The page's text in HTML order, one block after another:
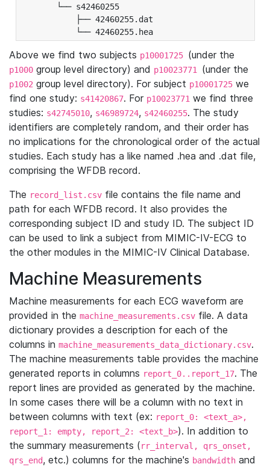
└── s42460255
├── 42460255.dat
└── 42460255.hea
Above we find two subjects p10001725 (under the
p1000 group level directory) and p10023771 (under the
p1002 group level directory). For subject p10001725 we
find one study: s41420867. For p10023771 we find three
studies: s42745010, s46989724, s42460255. The study
identifiers are completely random, and their order has
no implications for the chronological order of the actual
studies. Each study has a like named .hea and .dat file,
comprising the WFDB record.
The record_list.csv file contains the file name and
path for each WFDB record. It also provides the
corresponding subject ID and study ID. The subject ID
can be used to link a subject from MIMIC-IV-ECG to
the other modules in the MIMIC-IV Clinical Database.
Machine Measurements
Machine measurements for each ECG waveform are
provided in the machine_measurements.csv file. A data
dictionary provides a description for each of the
columns in machine_measurements_data_dictionary.csv.
The machine measurements table provides the machine
generated reports in columns report_0..report_17. The
report lines are provided as generated by the machine.
In some cases there will be a column with no text in
between columns with text (ex: report_0: <text_a>,
report_1: empty, report_2: <text_b>). In addition to
the summary measurements (rr_interval, qrs_onset,
qrs_end, etc.) columns for the machine's bandwidth and